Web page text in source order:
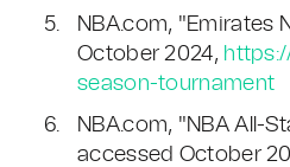
NBA.com, "Emirates
October 2024,
season-tournament
NBA.com, "NBA All-
accessed October